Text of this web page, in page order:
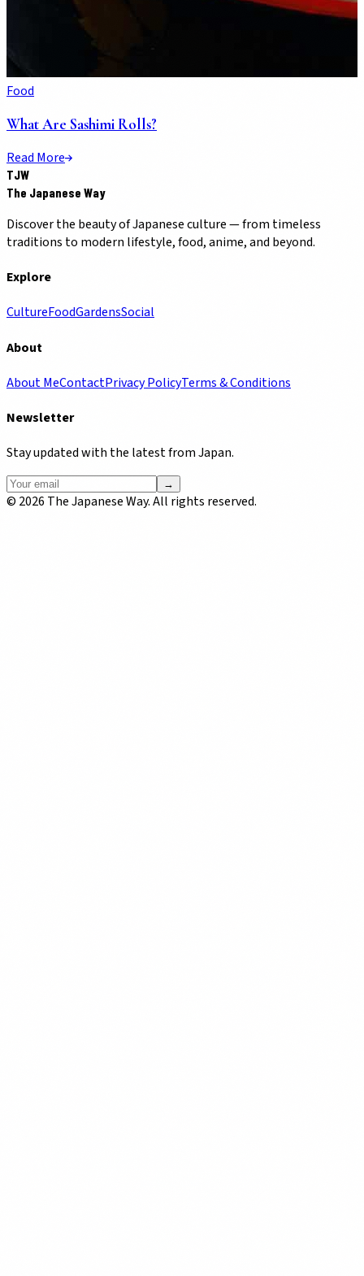
Food
What Are Sashimi Rolls?
Read More
TJW
The Japanese Way
Discover the beauty of Japanese culture — from timeless
traditions to modern lifestyle, food, anime, and beyond.
Explore
CultureFoodGardensSocial
About
About MeContactPrivacy PolicyTerms & Conditions
Newsletter
Stay updated with the latest from Japan.
→
© 2026 The Japanese Way. All rights reserved.